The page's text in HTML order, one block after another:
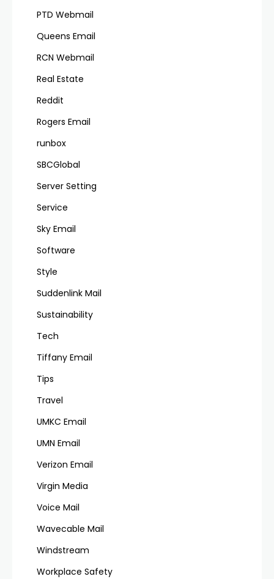
PTD Webmail
Queens Email
RCN Webmail
Real Estate
Reddit
Rogers Email
runbox
SBCGlobal
Server Setting
Service
Sky Email
Software
Style
Suddenlink Mail
Sustainability
Tech
Tiffany Email
Tips
Travel
UMKC Email
UMN Email
Verizon Email
Virgin Media
Voice Mail
Wavecable Mail
Windstream
Workplace Safety